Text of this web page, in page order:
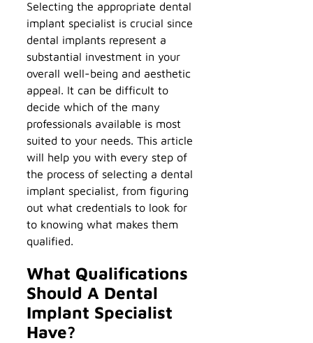
Selecting the appropriate dental
implant specialist is crucial since
dental implants represent a
substantial investment in your
overall well-being and aesthetic
appeal. It can be difficult to
decide which of the many
professionals available is most
suited to your needs. This article
will help you with every step of
the process of selecting a dental
implant specialist, from figuring
out what credentials to look for
to knowing what makes them
qualified.
What Qualifications
Should A Dental
Implant Specialist
Have?